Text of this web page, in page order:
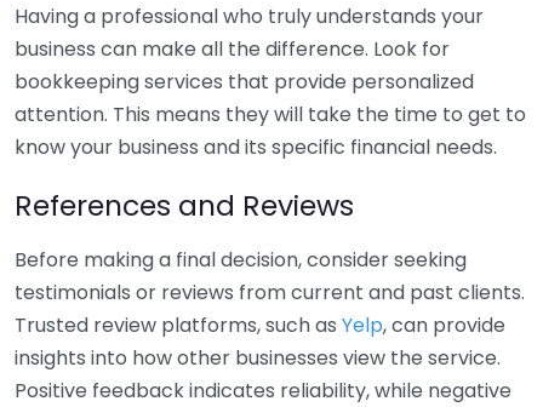
Having a professional who truly understands your
business can make all the difference. Look for
bookkeeping services that provide personalized
attention. This means they will take the time to get to
know your business and its specific financial needs.
References and Reviews
Before making a final decision, consider seeking
testimonials or reviews from current and past clients.
Trusted review platforms, such as Yelp, can provide
insights into how other businesses view the service.
Positive feedback indicates reliability, while negative